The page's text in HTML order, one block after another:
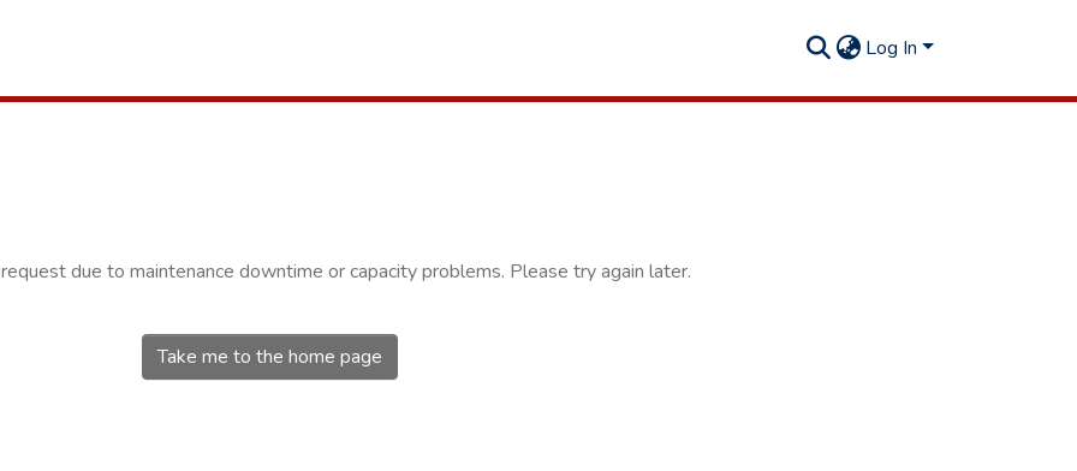
Log In
due to maintenance downtime or capacity problems. Please try again later.
Take me to the home page